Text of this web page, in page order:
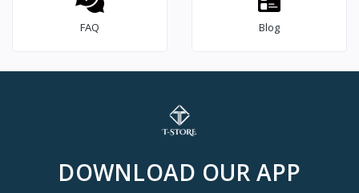
FAQ Blog
DOWNLOAD OUR APP